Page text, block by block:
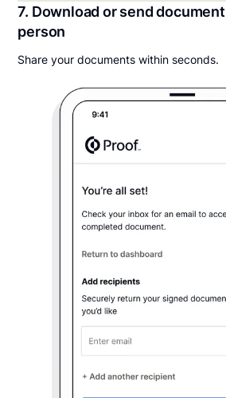
7. Download or send
person
Share your documents within seconds.